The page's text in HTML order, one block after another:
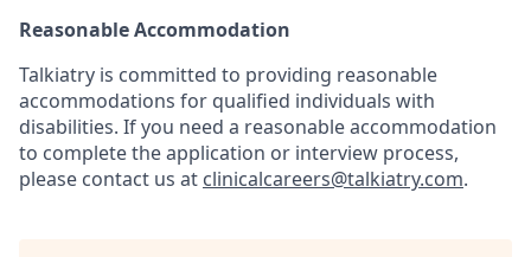
Reasonable Accommodation
Talkiatry is committed to providing reasonable
accommodations for qualified individuals with
disabilities. If you need a reasonable accommodation
to complete the application or interview process,
please contact us at clinicalcareers@talkiatry.com.